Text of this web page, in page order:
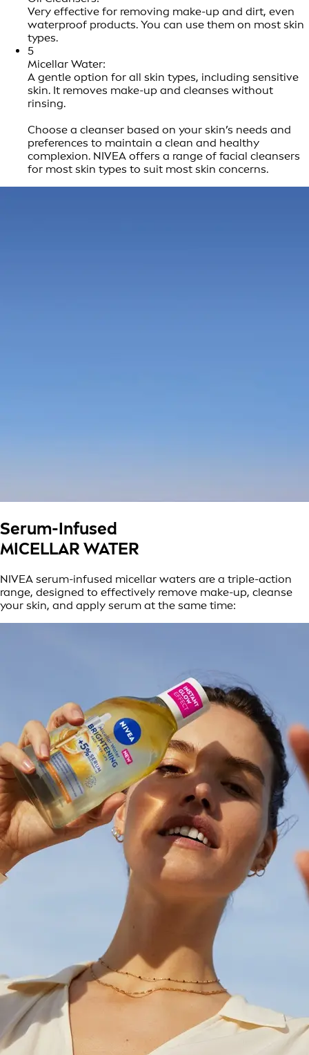
Very effective for removing make-up and dirt, even
waterproof products. You can use them on most skin
types.
5
Micellar Water:
A gentle option for all skin types, including sensitive
skin. It removes make-up and cleanses without
rinsing.
Choose a cleanser based on your skin’s needs and
preferences to maintain a clean and healthy
complexion. NIVEA offers a range of facial cleansers
for most skin types to suit most skin concerns.
Serum-Infused
MICELLAR WATER
NIVEA serum-infused micellar waters are a triple-action
range, designed to effectively remove make-up, cleanse
your skin, and apply serum at the same time: